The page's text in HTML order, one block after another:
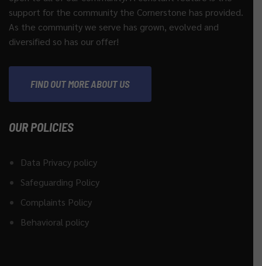
support for the community the Cornerstone has provided.
As the community we serve has grown, evolved and
diversified so has our offer!
FIND OUT MORE ABOUT US
OUR POLICIES
Data Privacy policy
Safeguarding Policy
Complaints Policy
Behavioral policy